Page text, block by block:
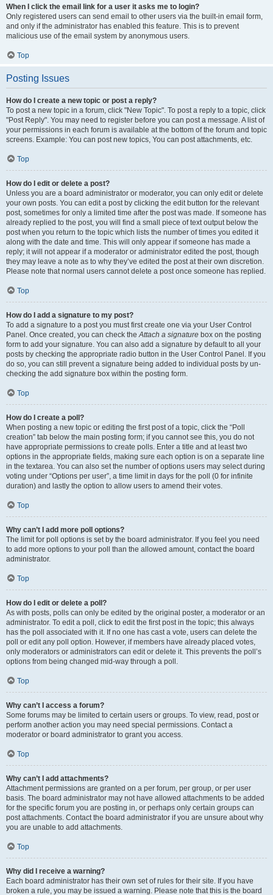
When I click the email link for a user it asks me to login?
Only registered users can send email to other users via the built-in email form,
and only if the administrator has enabled this feature. This is to prevent
malicious use of the email system by anonymous users.
Top
Posting Issues
How do I create a new topic or post a reply?
To post a new topic in a forum, click "New Topic". To post a reply to a topic, click
"Post Reply". You may need to register before you can post a message. A list of
your permissions in each forum is available at the bottom of the forum and topic
screens. Example: You can post new topics, You can post attachments, etc.
Top
How do I edit or delete a post?
Unless you are a board administrator or moderator, you can only edit or delete
your own posts. You can edit a post by clicking the edit button for the relevant
post, sometimes for only a limited time after the post was made. If someone has
already replied to the post, you will find a small piece of text output below the
post when you return to the topic which lists the number of times you edited it
along with the date and time. This will only appear if someone has made a
reply; it will not appear if a moderator or administrator edited the post, though
they may leave a note as to why they’ve edited the post at their own discretion.
Please note that normal users cannot delete a post once someone has replied.
Top
How do I add a signature to my post?
To add a signature to a post you must first create one via your User Control
Panel. Once created, you can check theAttach a signature box on the posting
form to add your signature. You can also add a signature by default to all your
posts by checking the appropriate radio button in the User Control Panel. If you
do so, you can still prevent a signature being added to individual posts by un-
checking the add signature box within the posting form.
Top
How do I create a poll?
When posting a new topic or editing the first post of a topic, click the “Poll
creation” tab below the main posting form; if you cannot see this, you do not
have appropriate permissions to create polls. Enter a title and at least two
options in the appropriate fields, making sure each option is on a separate line
in the textarea. You can also set the number of options users may select during
voting under “Options per user”, a time limit in days for the poll (0 for infinite
duration) and lastly the option to allow users to amend their votes.
Top
Why can’t I add more poll options?
The limit for poll options is set by the board administrator. If you feel you need
to add more options to your poll than the allowed amount, contact the board
administrator.
Top
How do I edit or delete a poll?
As with posts, polls can only be edited by the original poster, a moderator or an
administrator. To edit a poll, click to edit the first post in the topic; this always
has the poll associated with it. If no one has cast a vote, users can delete the
poll or edit any poll option. However, if members have already placed votes,
only moderators or administrators can edit or delete it. This prevents the poll’s
options from being changed mid-way through a poll.
Top
Why can’t I access a forum?
Some forums may be limited to certain users or groups. To view, read, post or
perform another action you may need special permissions. Contact a
moderator or board administrator to grant you access.
Top
Why can’t I add attachments?
Attachment permissions are granted on a per forum, per group, or per user
basis. The board administrator may not have allowed attachments to be added
for the specific forum you are posting in, or perhaps only certain groups can
post attachments. Contact the board administrator if you are unsure about why
you are unable to add attachments.
Top
Why did I receive a warning?
Each board administrator has their own set of rules for their site. If you have
broken a rule, you may be issued a warning. Please note that this is the board